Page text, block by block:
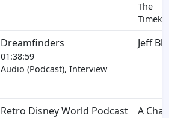
The
Dreamfinders
01:38:59
Audio (Podcast), Interview
Jeff
Retro Disney World Podcast
A